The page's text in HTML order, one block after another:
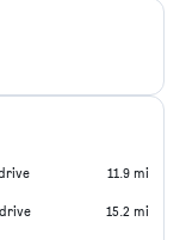
11.9 mi
15.2 mi